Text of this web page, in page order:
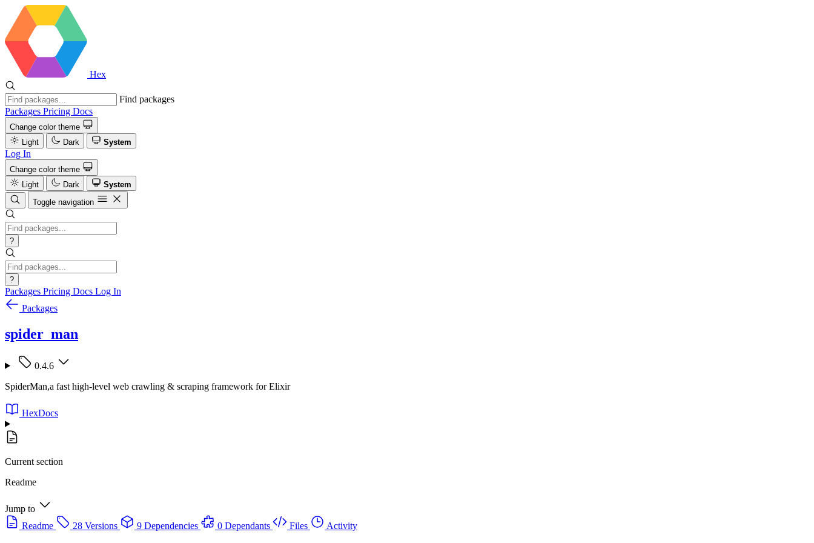
Hex
Find packages
Packages Pricing Docs
Change color theme
Light
Dark System
Log In
Change color theme
Light
Dark
System
Toggle navigation
?
?
Packages Pricing Docs Log In
Packages
spider_man
0.4.6
SpiderMan,a fast high-level web crawling & scraping framework for Elixir
HexDocs
Current section
Readme
Jump to
Readme
28 Versions 9 Dependencies 0 Dependants Files
Activity